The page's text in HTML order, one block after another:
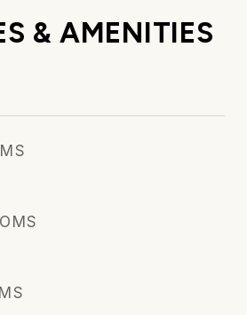
& AMENITIES